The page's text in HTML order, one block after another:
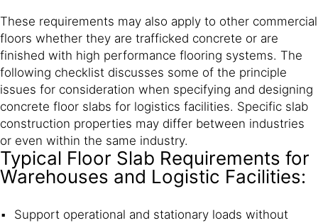
These requirements may also apply to other commercial
floors whether they are trafficked concrete or are
finished with high performance flooring systems. The
following checklist discusses some of the principle
issues for consideration when specifying and designing
concrete floor slabs for logistics facilities. Specific slab
construction properties may differ between industries
or even within the same industry.
Typical Floor Slab Requirements for
Warehouses and Logistic Facilities:
Support operational and stationary loads without